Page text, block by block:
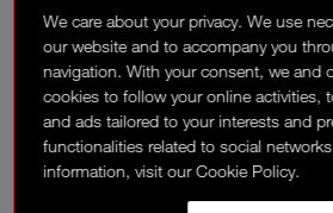
We care about your privacy. We use
our website and to accompany you
navigation. With your consent, we and
cookies to follow your online activities,
and ads tailored to your interests and
functionalities related to social
information, visit our Cookie Policy.
Available on the